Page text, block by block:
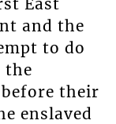
and the
to do
the
their
enslaved